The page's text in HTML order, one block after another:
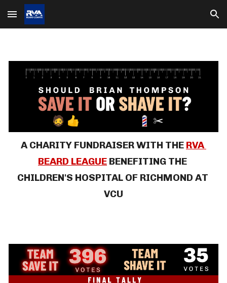
Skip to main content Skip to navigation
A CHARITY FUNDRAISERWITH THE RVA
BEARD LEAGUE BENEFITING THE
CHILDREN'S HOSPITAL OF RICHMOND AT
VCU